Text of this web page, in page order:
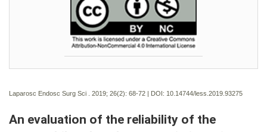
Laparosc Endosc Surg Sci . 2019; 26(2): 68-72 | DOI: 10.14744/less.2019.93275
An evaluation of the reliability of the